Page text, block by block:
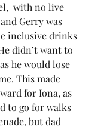
with no live
Gerry was
inclusive drinks
didn’t want to
he would lose
This made
for Iona, as
to go for walks
but dad